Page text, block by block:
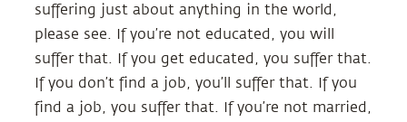
suffering just about anything in the world,
please see. If you’re not educated, you will
suffer that. If you get educated, you suffer that.
If you don’t find a job, you’ll suffer that. If you
find a job, you suffer that. If you’re not married,